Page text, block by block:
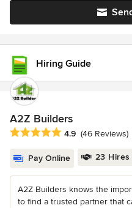
Hiring Guide
A2Z Builders
Average rating: 4.9 out of 5
4.9 (46 Reviews)
Pay Online 23 Hires
A2Z Builders knows the
to find a trusted partner that